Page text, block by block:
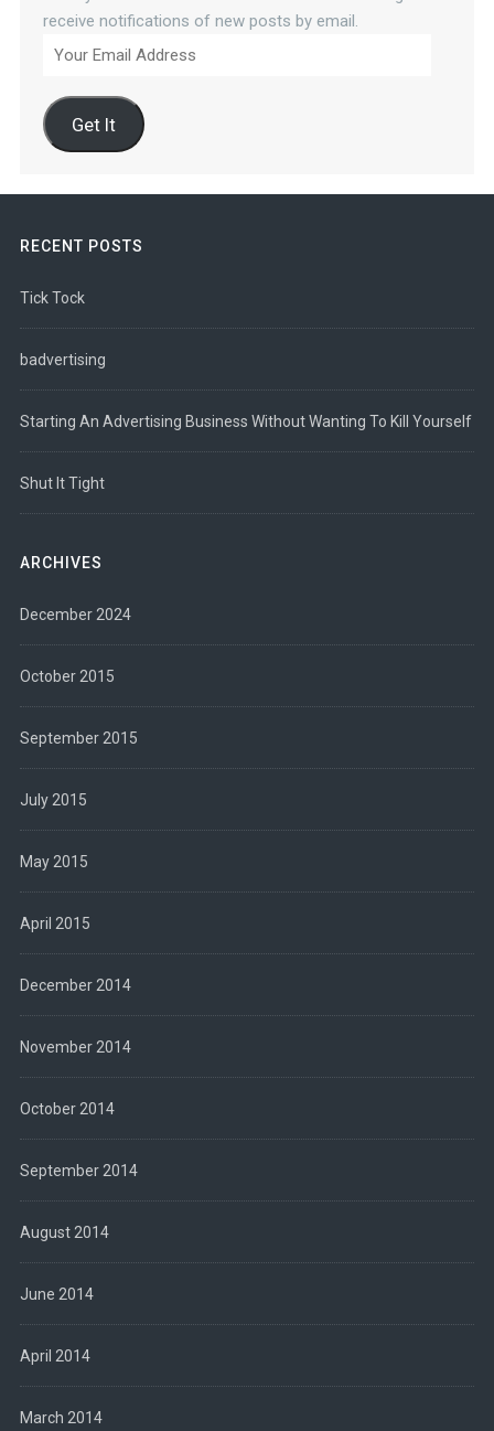
receive notifications of new posts by email.
Your
Address
Get It
RECENT POSTS
Tick Tock
badvertising
Starting An Advertising Business Without Wanting To Kill Yourself
Shut It Tight
ARCHIVES
December 2024
October 2015
September 2015
July 2015
May 2015
April 2015
December 2014
November 2014
October 2014
September 2014
August 2014
June 2014
April 2014
March 2014